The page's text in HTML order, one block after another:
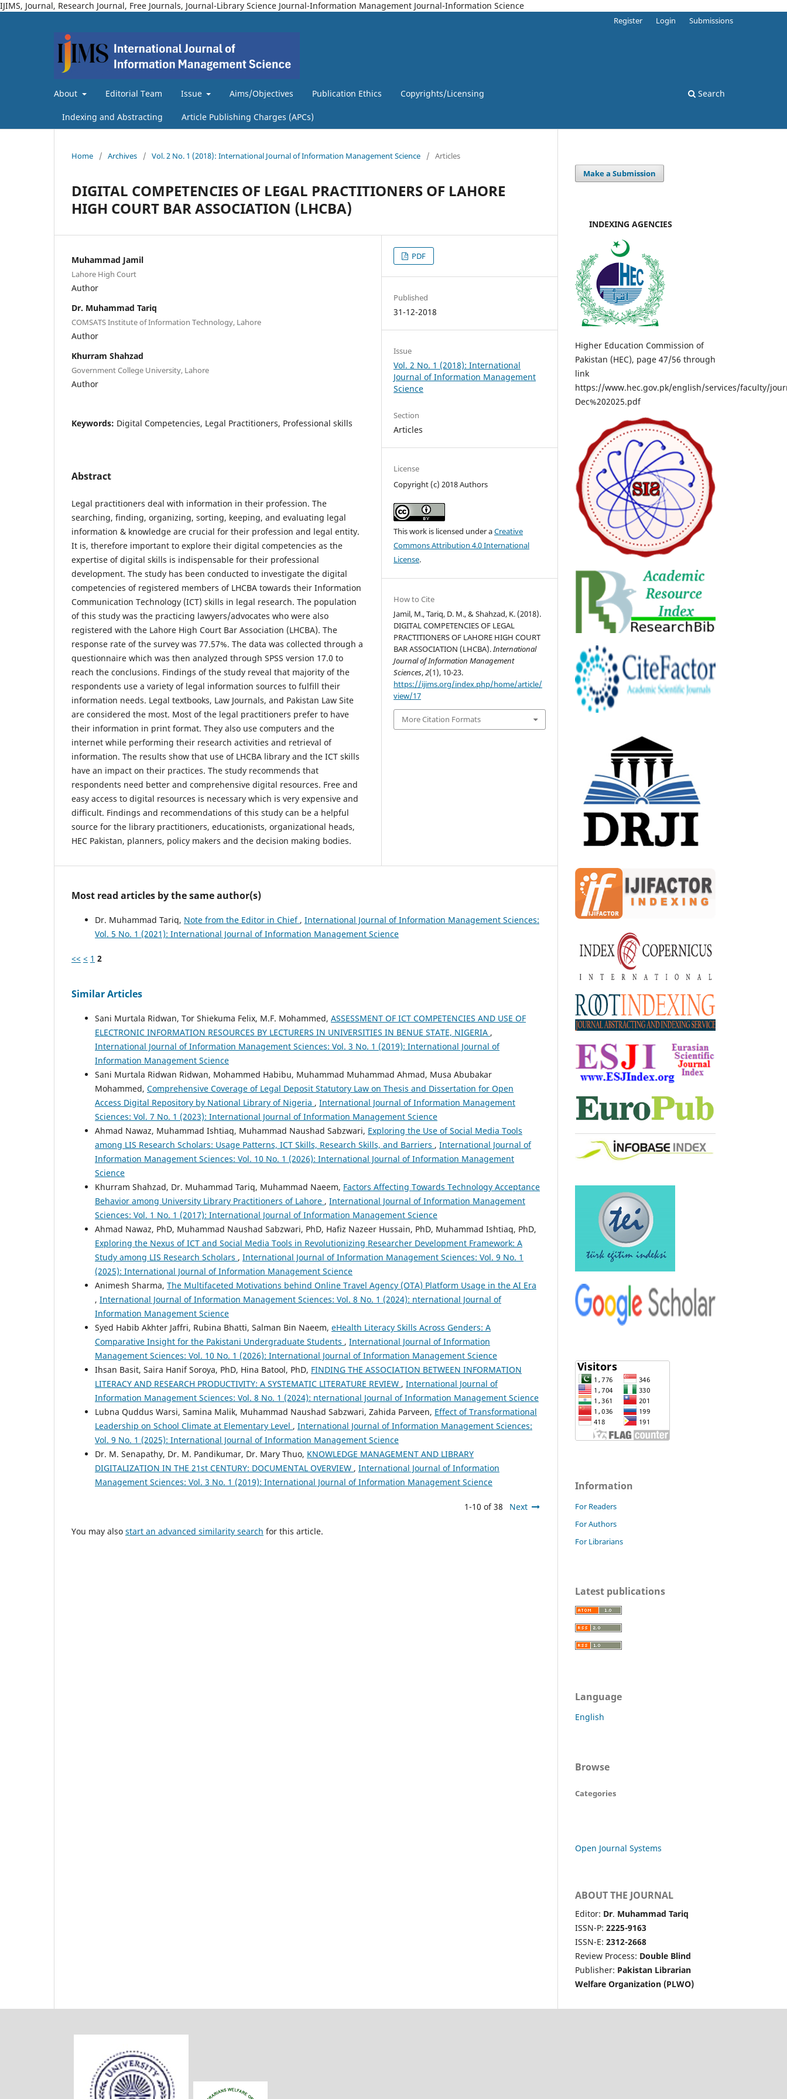
IJIMS, Journal, Research Journal, Free Journals, Journal-Library Science Journal-Information Management Journal-Information Science
About Editorial Team Issue Aims/Objectives Publication Ethics Copyrights/Licensing
Indexing and Abstracting Article Publishing Charges (APCs)
Search
Register Login Submissions
Home / Archives / Vol. 2 No. 1 (2018): International Journal of Information Management Science / Articles
DIGITAL COMPETENCIES OF LEGAL PRACTITIONERS OF LAHORE
HIGH COURT BAR ASSOCIATION (LHCBA)
Muhammad Jamil
Lahore High Court
Author
Dr. Muhammad Tariq
COMSATS Institute of Information Technology, Lahore
Author
Khurram Shahzad
Government College University, Lahore
Author
Keywords: Digital Competencies, Legal Practitioners, Professional skills
Abstract
Legal practitioners deal with information in their profession. The
searching, finding, organizing, sorting, keeping, and evaluating legal
information & knowledge are crucial for their profession and legal entity.
It is, therefore important to explore their digital competencies as the
expertise of digital skills is indispensable for their professional
development. The study has been conducted to investigate the digital
competencies of registered members of LHCBA towards their Information
Communication Technology (ICT) skills in legal research. The population
of this study was the practicing lawyers/advocates who were also
registered with the Lahore High Court Bar Association (LHCBA). The
response rate of the survey was 77.57%. The data was collected through a
questionnaire which was then analyzed through SPSS version 17.0 to
reach the conclusions. Findings of the study reveal that majority of the
respondents use a variety of legal information sources to fulfill their
information needs. Legal textbooks, Law Journals, and Pakistan Law Site
are considered the most. Most of the legal practitioners prefer to have
their information in print format. They also use computers and the
internet while performing their research activities and retrieval of
information. The results show that use of LHCBA library and the ICT skills
have an impact on their practices. The study recommends that
respondents need better and comprehensive digital resources. Free and
easy access to digital resources is necessary which is very expensive and
difficult. Findings and recommendations of this study can be a helpful
source for the library practitioners, educationists, organizational heads,
HEC Pakistan, planners, policy makers and the decision making bodies.
PDF
Published
31-12-2018
Issue
Vol. 2 No. 1 (2018): International
Journal of Information Management
Science
Section
Articles
License
Copyright (c) 2018 Authors
This work is licensed under aCreative
Commons Attribution 4.0 International
License.
How to Cite
Jamil, M., Tariq, D. M., & Shahzad, K. (2018).
DIGITAL COMPETENCIES OF LEGAL
PRACTITIONERS OF LAHORE HIGH COURT
BAR ASSOCIATION (LHCBA).International
Journal of Information Management
Sciences,2(1), 10-23.
https://ijims.org/index.php/home/article/
view/17
More Citation Formats
Most read articles by the same author(s)
Dr. Muhammad Tariq, Note from the Editor in Chief , International Journal of Information Management Sciences:
Vol. 5 No. 1 (2021): International Journal of Information Management Science
<< < 1 2
Similar Articles
Sani Murtala Ridwan, Tor Shiekuma Felix, M.F. Mohammed, ASSESSMENT OF ICT COMPETENCIES AND USE OF
ELECTRONIC INFORMATION RESOURCES BY LECTURERS IN UNIVERSITIES IN BENUE STATE, NIGERIA ,
International Journal of Information Management Sciences: Vol. 3 No. 1 (2019): International Journal of
Information Management Science
Sani Murtala Ridwan Ridwan, Mohammed Habibu, Muhammad Muhammad Ahmad, Musa Abubakar
Mohammed, Comprehensive Coverage of Legal Deposit Statutory Law on Thesis and Dissertation for Open
Access Digital Repository by National Library of Nigeria , International Journal of Information Management
Sciences: Vol. 7 No. 1 (2023): International Journal of Information Management Science
Ahmad Nawaz, Muhammad Ishtiaq, Muhammad Naushad Sabzwari, Exploring the Use of Social Media Tools
among LIS Research Scholars: Usage Patterns, ICT Skills, Research Skills, and Barriers , International Journal of
Information Management Sciences: Vol. 10 No. 1 (2026): International Journal of Information Management
Science
Khurram Shahzad, Dr. Muhammad Tariq, Muhammad Naeem, Factors Affecting Towards Technology Acceptance
Behavior among University Library Practitioners of Lahore , International Journal of Information Management
Sciences: Vol. 1 No. 1 (2017): International Journal of Information Management Science
Ahmad Nawaz, PhD, Muhammad Naushad Sabzwari, PhD, Hafiz Nazeer Hussain, PhD, Muhammad Ishtiaq, PhD,
Exploring the Nexus of ICT and Social Media Tools in Revolutionizing Researcher Development Framework: A
Study among LIS Research Scholars , International Journal of Information Management Sciences: Vol. 9 No. 1
(2025): International Journal of Information Management Science
Animesh Sharma, The Multifaceted Motivations behind Online Travel Agency (OTA) Platform Usage in the AI Era
, International Journal of Information Management Sciences: Vol. 8 No. 1 (2024): nternational Journal of
Information Management Science
Syed Habib Akhter Jaffri, Rubina Bhatti, Salman Bin Naeem, eHealth Literacy Skills Across Genders: A
Comparative Insight for the Pakistani Undergraduate Students , International Journal of Information
Management Sciences: Vol. 10 No. 1 (2026): International Journal of Information Management Science
Ihsan Basit, Saira Hanif Soroya, PhD, Hina Batool, PhD, FINDING THE ASSOCIATION BETWEEN INFORMATION
LITERACY AND RESEARCH PRODUCTIVITY: A SYSTEMATIC LITERATURE REVIEW , International Journal of
Information Management Sciences: Vol. 8 No. 1 (2024): nternational Journal of Information Management Science
Lubna Quddus Warsi, Samina Malik, Muhammad Naushad Sabzwari, Zahida Parveen, Effect of Transformational
Leadership on School Climate at Elementary Level , International Journal of Information Management Sciences:
Vol. 9 No. 1 (2025): International Journal of Information Management Science
Dr. M. Senapathy, Dr. M. Pandikumar, Dr. Mary Thuo, KNOWLEDGE MANAGEMENT AND LIBRARY
DIGITALIZATION IN THE 21st CENTURY: DOCUMENTAL OVERVIEW , International Journal of Information
Management Sciences: Vol. 3 No. 1 (2019): International Journal of Information Management Science
1-10 of 38 Next
You may also start an advanced similarity search for this article.
Make a Submission
INDEXING AGENCIES
Higher Education Commission of
Pakistan (HEC), page 47/56 through
link
https://www.hec.gov.pk/english/services/faculty/
Dec%202025.pdf
Information
For Readers
For Authors
For Librarians
Latest publications
Language
English
Browse
Categories
Open Journal Systems
ABOUT THE JOURNAL
Editor: Dr. Muhammad Tariq
ISSN-P: 2225-9163
ISSN-E: 2312-2668
Review Process: Double Blind
Publisher: Pakistan Librarian
Welfare Organization (PLWO)